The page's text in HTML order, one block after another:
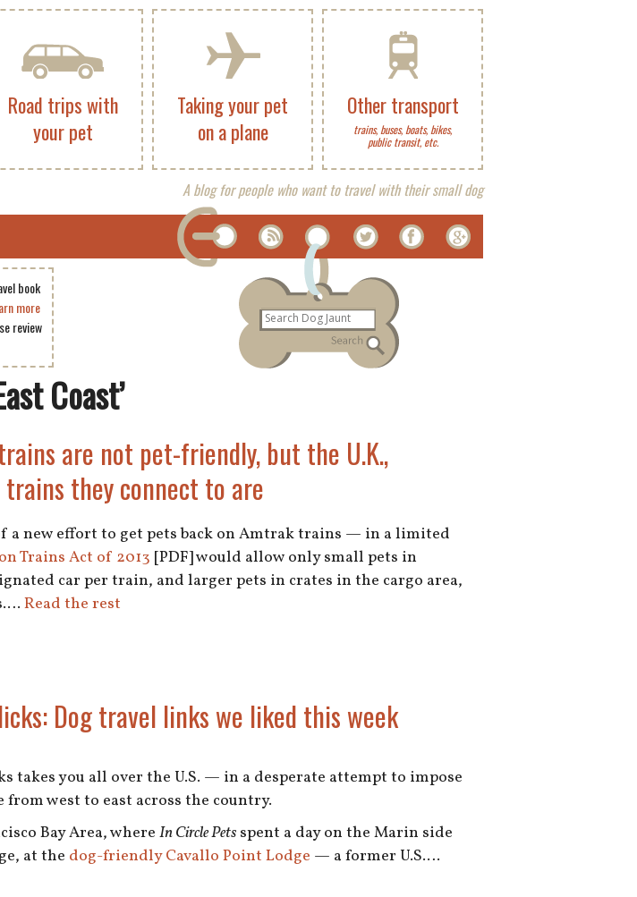
Other transport
trains, buses, boats, bikes,
public transit, etc.
Taking your pet
on a plane
Road trips with
your pet
A blog for people who want to travel with their small dog
book
more
review
Coast’
are not pet-friendly, but the U.K.,
trains they connect to are
a new effort to get pets back on Amtrak trains — in a limited
Trains Act of 2013 [PDF] would allow only small pets in
car per train, and larger pets in crates in the cargo area,
Read the rest
Dog travel links we liked this week
takes you all over the U.S. — in a desperate attempt to impose
from west to east across the country.
Bay Area, where In Circle Pets spent a day on the Marin side
at the dog-friendly Cavallo Point Lodge — a former U.S.…